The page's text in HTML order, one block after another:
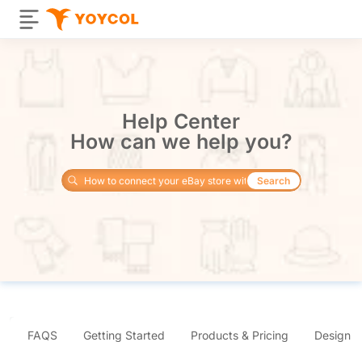
Help Center
How can we help you?
Search
FAQS Getting Started Products & Pricing Design